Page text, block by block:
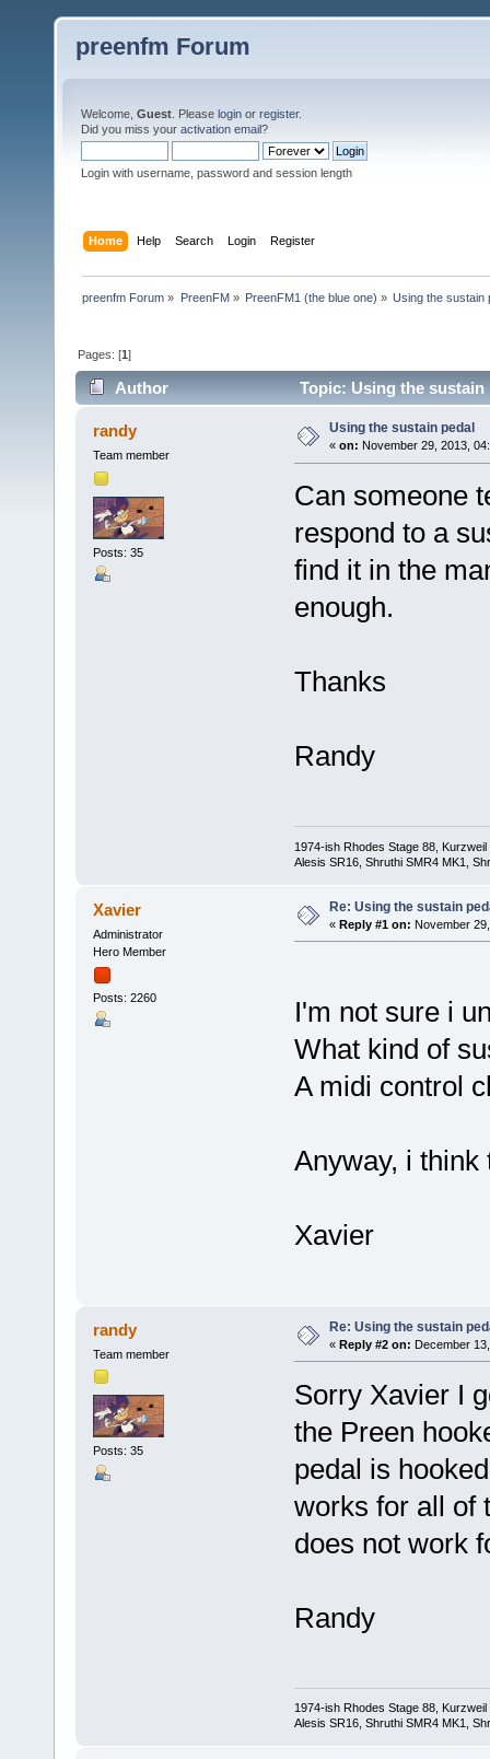
preenfm Forum
Welcome, Guest . Please login or register.
Did you miss your activation email?
Login with username, password and session length
Home Help Search Login Register
preenfm Forum » PreenFM» PreenFM1 (the blue one) » Using the sustain
Pages: [1]
Author Topic: Using the sustain
randy
Team member
Posts: 35
Using the sustain pedal
« on: November 29, 2013,
Can someone
respond to a
find it in the
enough.
Thanks
Randy
1974-ish Rhodes Stage 88,
Alesis SR16, Shruthi SMR4 MK1,
Xavier
Administrator
Hero Member
Posts: 2260
Re: Using the sustain
« Reply #1 on: November
I'm not sure i
What kind of
A midi control
Anyway, i think
Xavier
randy
Team member
Posts: 35
Re: Using the sustain
« Reply #2 on: December
Sorry Xavier I
the Preen
pedal is
works for all of
does not work
Randy
1974-ish Rhodes Stage 88,
Alesis SR16, Shruthi SMR4 MK1,